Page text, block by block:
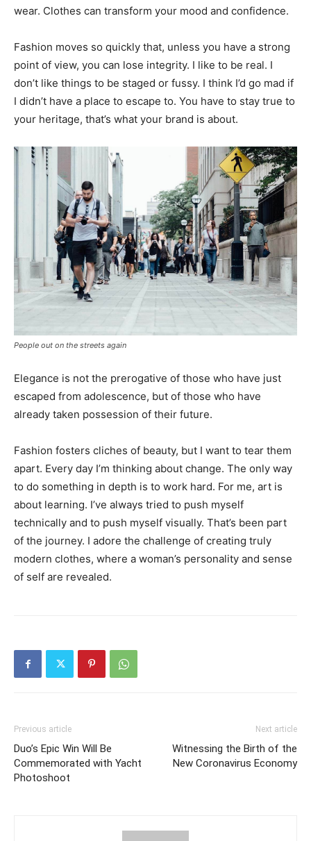
wear. Clothes can transform your mood and confidence.
Fashion moves so quickly that, unless you have a strong
point of view, you can lose integrity. I like to be real. I
don’t like things to be staged or fussy. I think I’d go mad if
I didn’t have a place to escape to. You have to stay true to
your heritage, that’s what your brand is about.
People out on the streets again
Elegance is not the prerogative of those who have just
escaped from adolescence, but of those who have
already taken possession of their future.
Fashion fosters cliches of beauty, but I want to tear them
apart. Every day I’m thinking about change. The only way
to do something in depth is to work hard. For me, art is
about learning. I’ve always tried to push myself
technically and to push myself visually. That’s been part
of the journey. I adore the challenge of creating truly
modern clothes, where a woman’s personality and sense
of self are revealed.
Previous article
Duo’s Epic Win Will Be
Commemorated with Yacht
Photoshoot
Next article
Witnessing the Birth of the
New Coronavirus Economy